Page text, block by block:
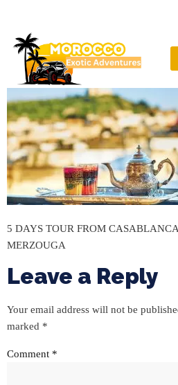
5 DAYS TOUR FROM
MERZOUGA
Leave a Reply
Your email address will not be
marked *
Comment *